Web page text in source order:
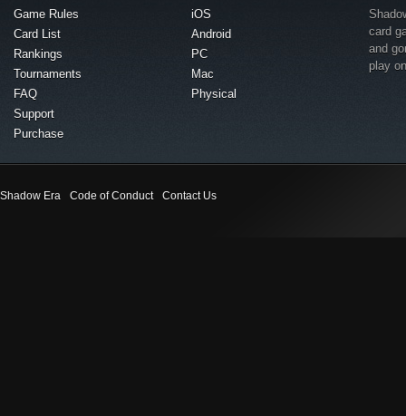
Game Rules
Card List
Rankings
Tournaments
FAQ
Support
Purchase
iOS
Android
PC
Mac
Physical
card
and
play
Shadow Era Code of Conduct Contact Us